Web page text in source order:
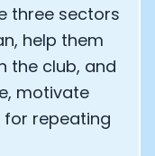
three sectors
help them
the club, and
motivate
repeating